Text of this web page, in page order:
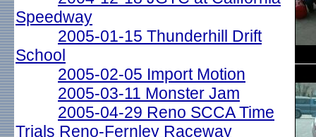
Speedway
2005-01-15 Thunderhill Drift
School
2005-02-05 Import Motion
2005-03-11 Monster Jam
2005-04-29 Reno SCCA Time
Trials Reno-Fernley Raceway